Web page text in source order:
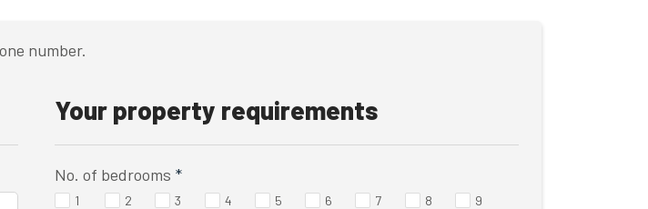
number.
Your property requirements
No. of bedrooms *
1 2 3 4 5 6 7 8
9